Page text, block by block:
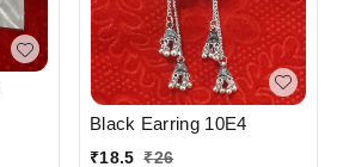
Black Earring 10E4
₹18.5 ₹26